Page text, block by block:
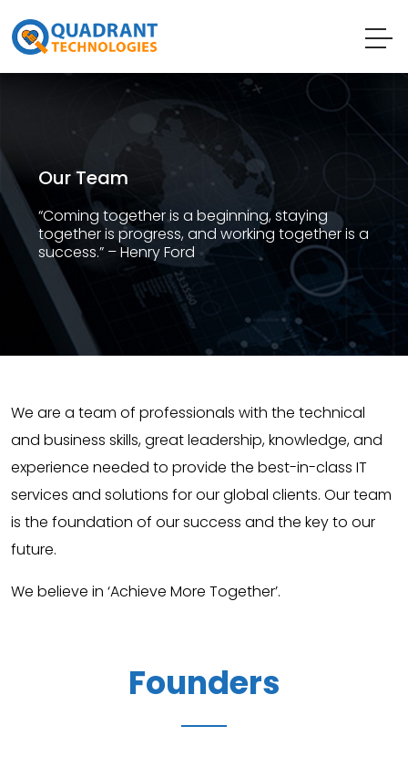
Our Team
“Coming together is a beginning, staying
together is progress, and working together is a
success.” – Henry Ford
We are a team of professionals with the technical
and business skills, great leadership, knowledge, and
experience needed to provide the best-in-class IT
services and solutions for our global clients. Our team
is the foundation of our success and the key to our
future.
We believe in ‘Achieve More Together’.
Founders